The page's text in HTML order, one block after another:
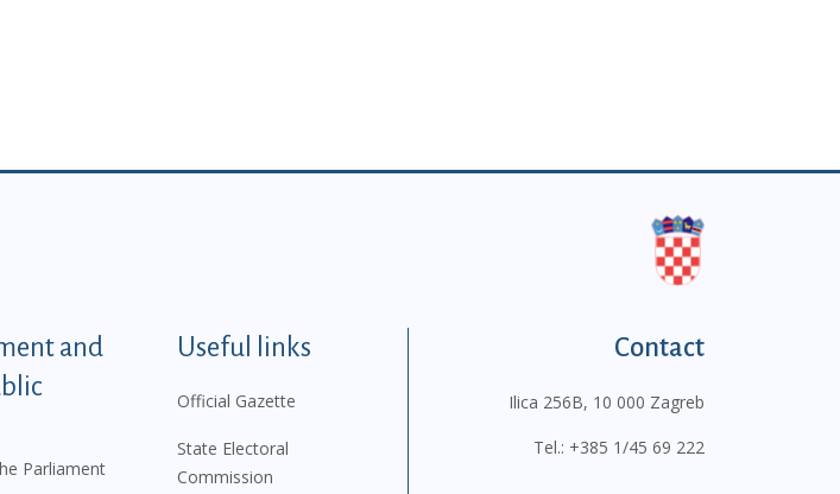
and
Parliament
Useful links
Official Gazette
State Electoral
Commission
Contact
Ilica 256B, 10 000 Zagreb
Tel.: +385 1/45 69 222